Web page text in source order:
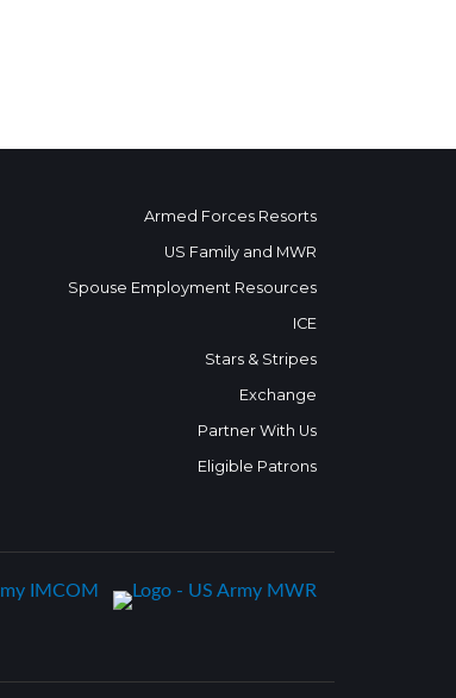
Armed Forces Resorts
US Family and MWR
Spouse Employment Resources
ICE
Stars & Stripes
Exchange
Partner With Us
Eligible Patrons